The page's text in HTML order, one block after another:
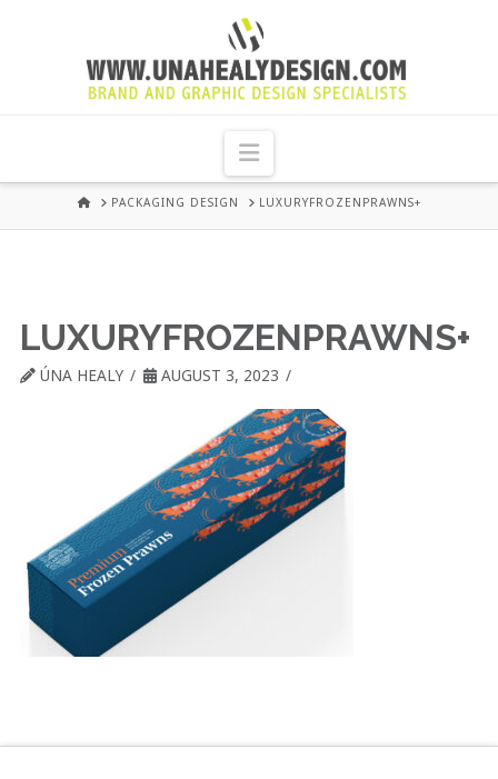
UNA
HEALY
GRAPHIC
DUBLIN
Navigation
HOMEPACKAGING DESIGN LUXURYFROZENPRAWNS+
LUXURYFROZENPRAWNS+
ÚNA HEALY AUGUST 3, 2023